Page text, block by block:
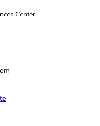
Center